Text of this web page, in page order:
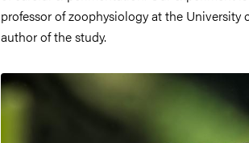
professor of zoophysiology at the University
author of the study.